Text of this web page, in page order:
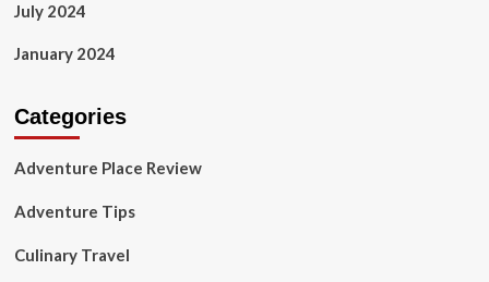
July 2024
January 2024
Categories
Adventure Place Review
Adventure Tips
Culinary Travel